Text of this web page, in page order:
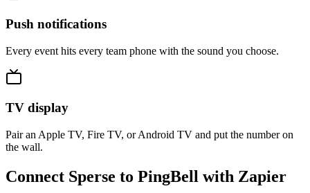
Push notifications
Every event hits every team phone with the sound you choose.
TV display
Pair an Apple TV, Fire TV, or Android TV and put the number on
the wall.
Connect Sperse to PingBell with Zapier